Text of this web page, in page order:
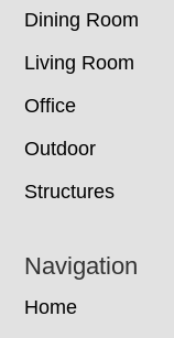
Dining Room
Living Room
Office
Outdoor
Structures
Navigation
Home